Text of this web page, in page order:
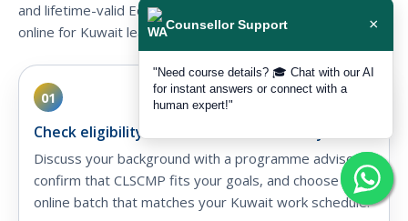
and lifetime-valid EduDelphi certification, fully delivered
online for Kuwait learners.
01
Check eligibility & choose Kuwait-friendly batch
Discuss your background with a programme advisor,
confirm that CLSCMP fits your goals, and choose a live
online batch that matches your Kuwait work schedule.
Counsellor Support ×
"Need course details? 🎓 Chat with our AI
for instant answers or connect with a
human expert!"